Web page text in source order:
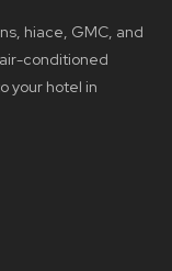
hiace, GMC, and
conditioned
your hotel in